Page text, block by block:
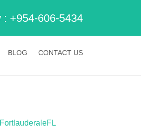
: +954-606-5434
BLOG CONTACT US